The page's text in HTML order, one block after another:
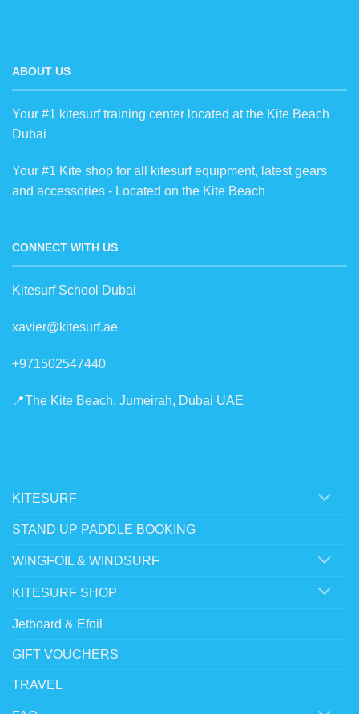
ABOUT US
Your #1 kitesurf training center located at the Kite Beach
Dubai
Your #1 Kite shop for all kitesurf equipment, latest gears
and accessories - Located on the Kite Beach
CONNECT WITH US
Kitesurf School Dubai
xavier@kitesurf.ae
+971502547440
📍The Kite Beach, Jumeirah, Dubai UAE
KITESURF
STAND UP PADDLE BOOKING
WINGFOIL & WINDSURF
KITESURF SHOP
Jetboard & Efoil
GIFT VOUCHERS
TRAVEL